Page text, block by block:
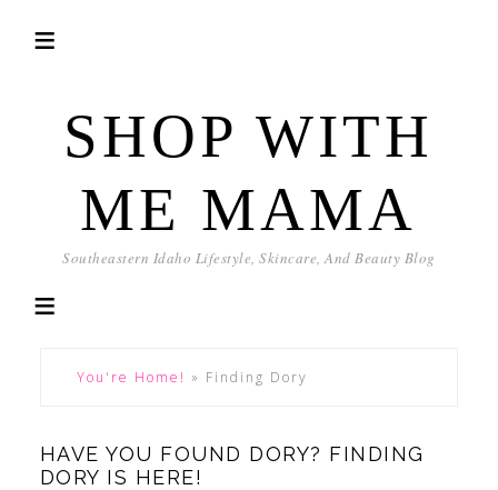
SHOP WITH
ME MAMA
Southeastern Idaho Lifestyle, Skincare, And Beauty Blog
You're Home! » Finding Dory
HAVE YOU FOUND DORY? FINDING
DORY IS HERE!